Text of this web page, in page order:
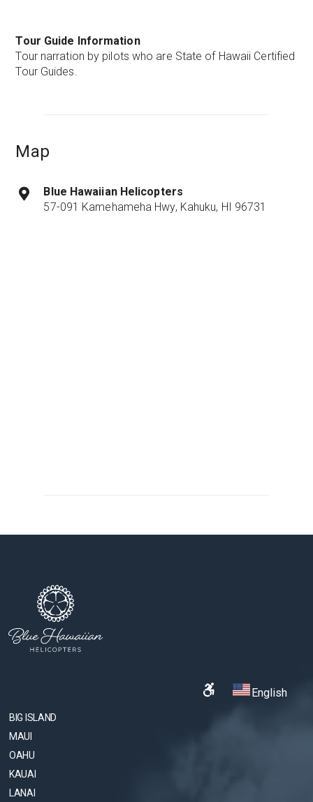
Tour Guide Information
Tour narration by pilots who are State of Hawaii Certified
Tour Guides.
Map
Blue Hawaiian Helicopters
57-091 Kamehameha Hwy, Kahuku, HI 96731
English
BIG ISLAND
MAUI
OAHU
KAUAI
LANAI